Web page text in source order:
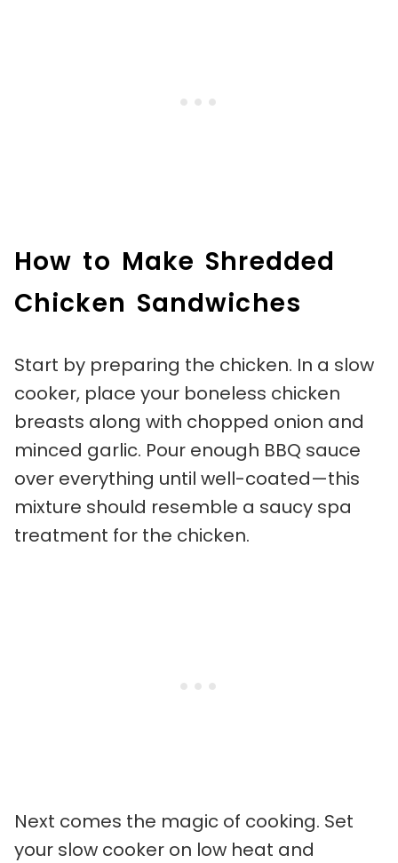
How to Make Shredded
Chicken Sandwiches
Start by preparing the chicken. In a slow
cooker, place your boneless chicken
breasts along with chopped onion and
minced garlic. Pour enough BBQ sauce
over everything until well-coated—this
mixture should resemble a saucy spa
treatment for the chicken.
Next comes the magic of cooking. Set
your slow cooker on low heat and